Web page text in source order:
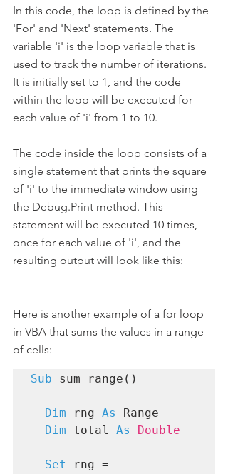
In this code, the loop is defined by the
'For' and 'Next' statements. The
variable 'i' is the loop variable that is
used to track the number of iterations.
It is initially set to 1, and the code
within the loop will be executed for
each value of 'i' from 1 to 10.
The code inside the loop consists of a
single statement that prints the square
of 'i' to the immediate window using
the Debug.Print method. This
statement will be executed 10 times,
once for each value of 'i', and the
resulting output will look like this:
Here is another example of a for loop
in VBA that sums the values in a range
of cells:
Sub sum_range()
Dim rng As
Range
Dim total As Double
Set
rng =